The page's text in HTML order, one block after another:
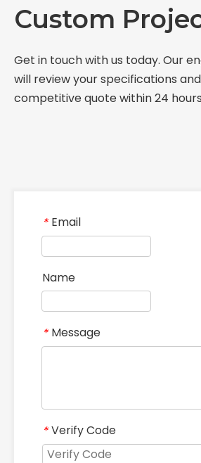
Custom
Get in touch with us today. Our
will review your specifications
competitive quote within 24
* Email
Name
* Message
* Verify Code